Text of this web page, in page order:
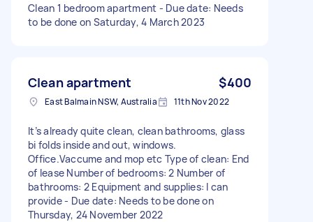
Clean 1 bedroom apartment - Due date: Needs
to be done on Saturday, 4 March 2023
Clean apartment $400
East Balmain NSW, Australia 11th Nov 2022
It’s already quite clean, clean bathrooms, glass
bi folds inside and out, windows.
Office.Vaccume and mop etc Type of clean: End
of lease Number of bedrooms: 2 Number of
bathrooms: 2 Equipment and supplies: I can
provide - Due date: Needs to be done on
Thursday, 24 November 2022